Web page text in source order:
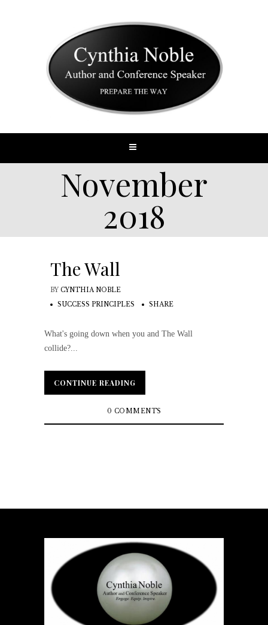
November
2018
The Wall
BY CYNTHIA NOBLE
SUCCESS PRINCIPLES
SHARE
What's going down when you and The Wall
collide?...
CONTINUE READING
CONTINUE READING
0 COMMENTS